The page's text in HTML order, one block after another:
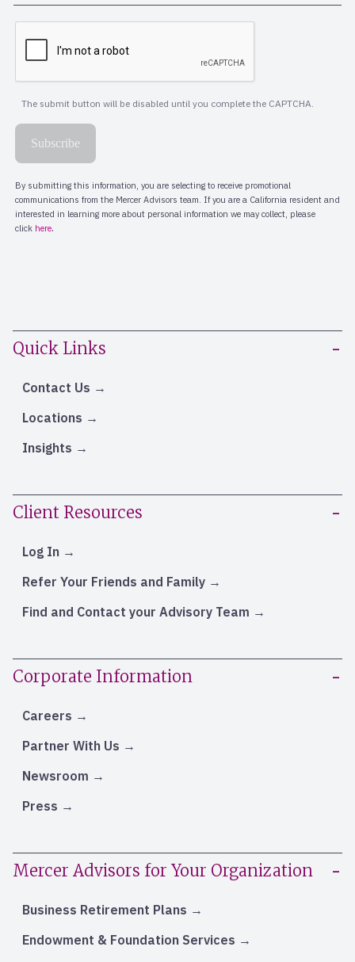
Quick Links
Contact Us
Locations
Insights
Client Resources
Log In
Refer Your Friends and Family
Find and Contact your Advisory Team
Corporate Information
Careers
Partner With Us
Newsroom
Press
Mercer Advisors for Your Organization
Business Retirement Plans
Endowment & Foundation Services